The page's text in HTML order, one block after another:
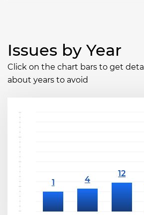
Issues by Year
Click on the chart bars to get
about years to avoid